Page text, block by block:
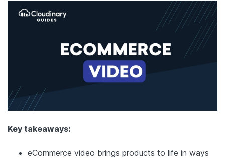
Key takeaways:
eCommerce video brings products to life in ways